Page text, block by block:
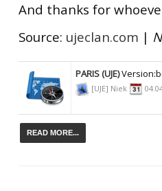
And thanks for
Source: ujeclan.com |
PARIS (UJE)
[UJE] Niek
READ MORE...